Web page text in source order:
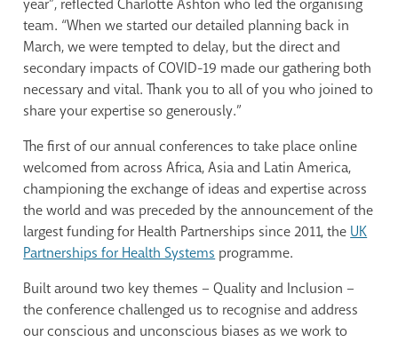
year”, reflected Charlotte Ashton who led the organising
team. “When we started our detailed planning back in
March, we were tempted to delay, but the direct and
secondary impacts of COVID-19 made our gathering both
necessary and vital. Thank you to all of you who joined to
share your expertise so generously.”
The first of our annual conferences to take place online
welcomed from across Africa, Asia and Latin America,
championing the exchange of ideas and expertise across
the world and was preceded by the announcement of the
largest funding for Health Partnerships since 2011, the UK
Partnerships for Health Systems programme.
Built around two key themes – Quality and Inclusion –
the conference challenged us to recognise and address
our conscious and unconscious biases as we work to